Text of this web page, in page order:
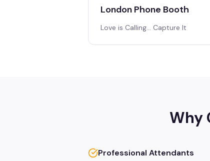
London Phone Booth
Love is Calling… Capture It
Why
Professional Attendants